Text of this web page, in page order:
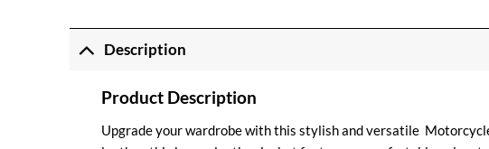
Description
Product Description
Upgrade your wardrobe with this stylish and versatile